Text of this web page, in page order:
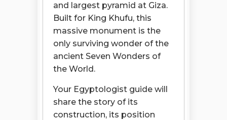
and largest pyramid at Giza.
Built for King Khufu, this
massive monument is the
only surviving wonder of the
ancient Seven Wonders of
the World.
Your Egyptologist guide will
share the story of its
construction, its position